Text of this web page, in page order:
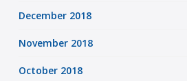
December 2018
November 2018
October 2018